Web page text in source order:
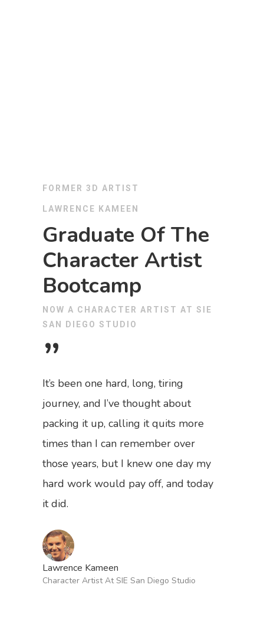
FORMER 3D ARTIST
LAWRENCE KAMEEN
Graduate Of The
Character Artist
Bootcamp
NOW A CHARACTER ARTIST AT SIE
SAN DIEGO STUDIO
”
It’s been one hard, long, tiring
journey, and I’ve thought about
packing it up, calling it quits more
times than I can remember over
those years, but I knew one day my
hard work would pay off, and today
it did.
Lawrence Kameen
Character Artist At SIE San Diego StudioOur Students